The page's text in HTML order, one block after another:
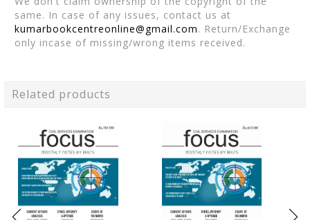
same. In case of any issues, contact us at
kumarbookcentreonline@gmail.com. Return/Exchange
only incase of missing/wrong items received.
Related products